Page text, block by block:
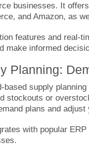
businesses. It
and Amazon, as
features and real-
make informed
Planning:
based supply
stockouts or
plans and
with popular